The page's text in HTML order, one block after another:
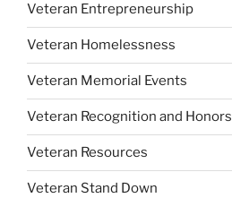
Veteran Entrepreneurship
Veteran Homelessness
Veteran Memorial Events
Veteran Recognition and Honors
Veteran Resources
Veteran Stand Down